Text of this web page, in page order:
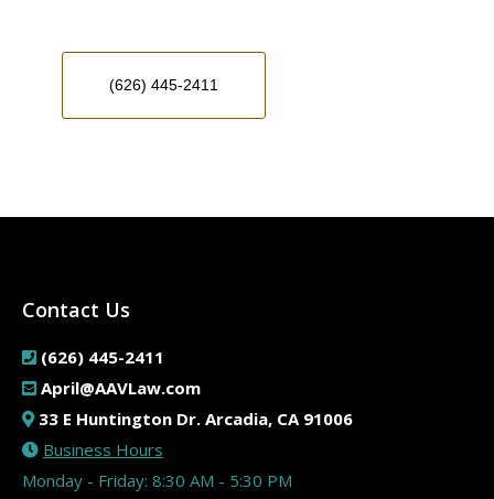
(626) 445-2411
Contact Us
(626) 445-2411
April@AAVLaw.com
33 E Huntington Dr. Arcadia, CA 91006
Business Hours
Monday - Friday: 8:30 AM - 5:30 PM